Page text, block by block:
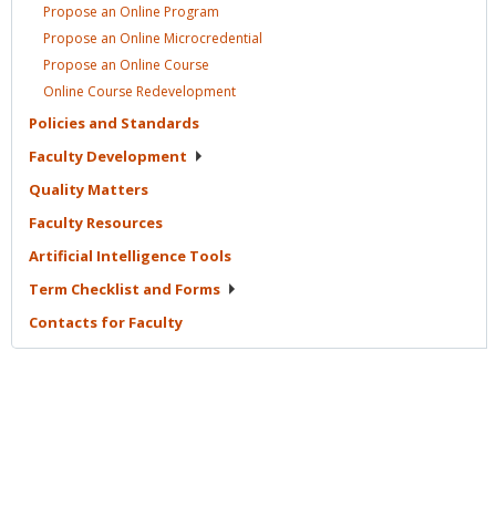
Propose an Online Program
Propose an Online Microcredential
Propose an Online Course
Online Course Redevelopment
Policies and Standards
Faculty Development
Quality Matters
Faculty Resources
Artificial Intelligence Tools
Term Checklist and Forms
Contacts for Faculty